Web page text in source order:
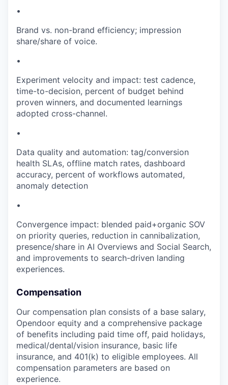
•
Brand vs. non-brand efficiency; impression
share/share of voice.
•
Experiment velocity and impact: test cadence,
time-to-decision, percent of budget behind
proven winners, and documented learnings
adopted cross-channel.
•
Data quality and automation: tag/conversion
health SLAs, offline match rates, dashboard
accuracy, percent of workflows automated,
anomaly detection
•
Convergence impact: blended paid+organic SOV
on priority queries, reduction in cannibalization,
presence/share in AI Overviews and Social Search,
and improvements to search-driven landing
experiences.
Compensation
Our compensation plan consists of a base salary,
Opendoor equity and a comprehensive package
of benefits including paid time off, paid holidays,
medical/dental/vision insurance, basic life
insurance, and 401(k) to eligible employees. All
compensation parameters are based on
experience.